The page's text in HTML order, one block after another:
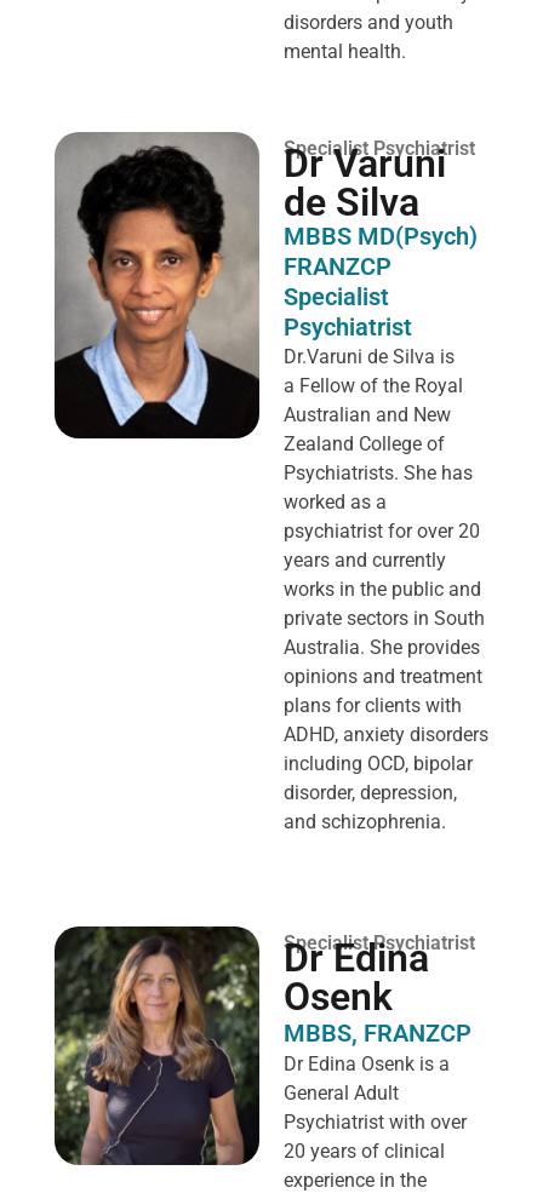
disorders and youth
mental health.
Specialist Psychiatrist
Dr Varuni
de Silva
MBBS MD(Psych)
FRANZCP
Specialist
Psychiatrist
Dr.Varuni de Silva is
a Fellow of the Royal
Australian and New
Zealand College of
Psychiatrists. She has
worked as a
psychiatrist for over 20
years and currently
works in the public and
private sectors in South
Australia. She provides
opinions and treatment
plans for clients with
ADHD, anxiety disorders
including OCD, bipolar
disorder, depression,
and schizophrenia.
Specialist Psychiatrist
Dr Edina
Osenk
MBBS, FRANZCP
Dr Edina Osenk is a
General Adult
Psychiatrist with over
20 years of clinical
experience in the